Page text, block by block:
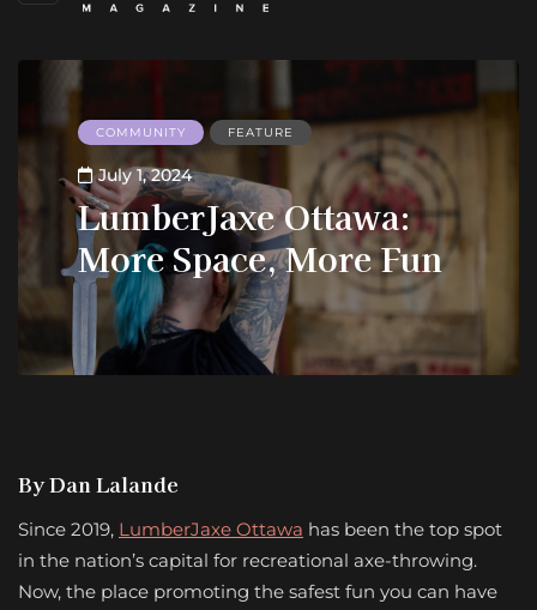
COMMUNITY FEATURE
July 1, 2024
LumberJaxe Ottawa:
More Space, More Fun
By Dan Lalande
Since 2019, LumberJaxe Ottawa has been the top spot
in the nation’s capital for recreational axe-throwing.
Now, the place promoting the safest fun you can have